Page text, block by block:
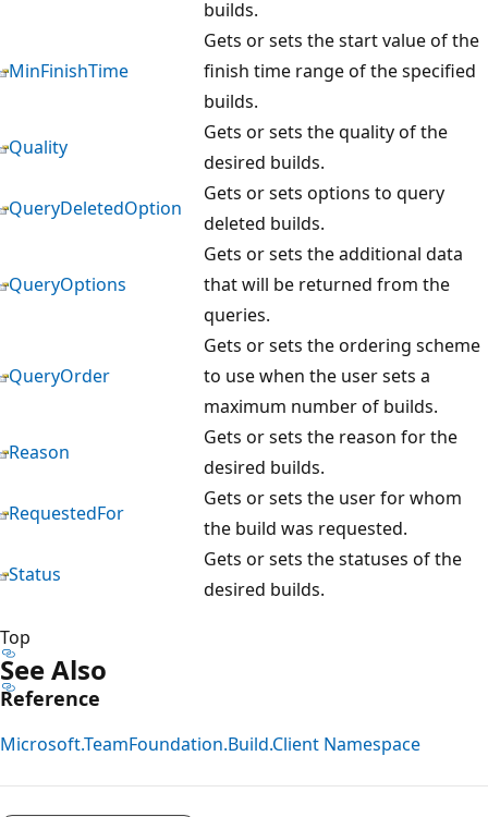
builds.
MinFinishTime
Gets or sets the start value of the
finish time range of the specified
builds.
Quality
Gets or sets the quality of the
desired builds.
QueryDeletedOption
Gets or sets options to query
deleted builds.
QueryOptions
Gets or sets the additional data
that will be returned from the
queries.
QueryOrder
Gets or sets the ordering scheme
to use when the user sets a
maximum number of builds.
Reason
Gets or sets the reason for the
desired builds.
RequestedFor
Gets or sets the user for whom
the build was requested.
Status
Gets or sets the statuses of the
desired builds.
Top
See Also
Reference
Microsoft.TeamFoundation.Build.Client Namespace